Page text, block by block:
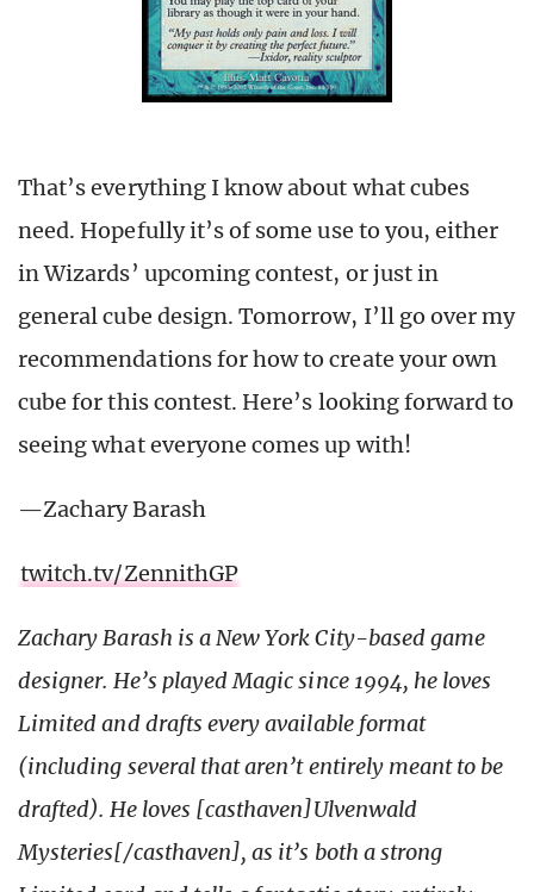
That’s everything I know about what cubes
need. Hopefully it’s of some use to you, either
in Wizards’ upcoming contest, or just in
general cube design. Tomorrow, I’ll go over my
recommendations for how to create your own
cube for this contest. Here’s looking forward to
seeing what everyone comes up with!
—Zachary Barash
twitch.tv/ZennithGP
Zachary Barash is a New York City-based game
designer. He’s played Magic since 1994, he loves
Limited and drafts every available format
(including several that aren’t entirely meant to be
drafted). He loves [casthaven]Ulvenwald
Mysteries[/casthaven], as it’s both a strong